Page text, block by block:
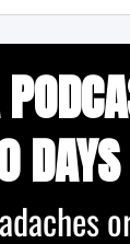
DAYS